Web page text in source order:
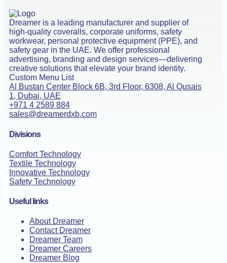
Dreamer is a leading manufacturer and supplier of
high-quality coveralls, corporate uniforms, safety
workwear, personal protective equipment (PPE), and
safety gear in the UAE. We offer professional
advertising, branding and design services—delivering
creative solutions that elevate your brand identity.
Custom Menu List
Al Bustan Center Block 6B, 3rd Floor, 6308, Al Qusais
1, Dubai, UAE
+971 4 2589 884
sales@dreamerdxb.com
Divisions
Comfort Technology
Textile Technology
Innovative Technology
Safety Technology
Useful links
About Dreamer
Contact Dreamer
Dreamer Team
Dreamer Careers
Dreamer Blog